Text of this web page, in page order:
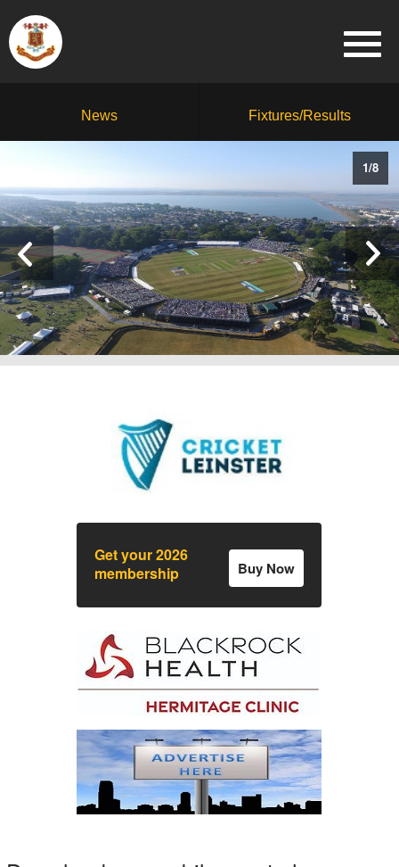
News Fixtures/Results
1/8
Get your 2026
membership
Buy Now